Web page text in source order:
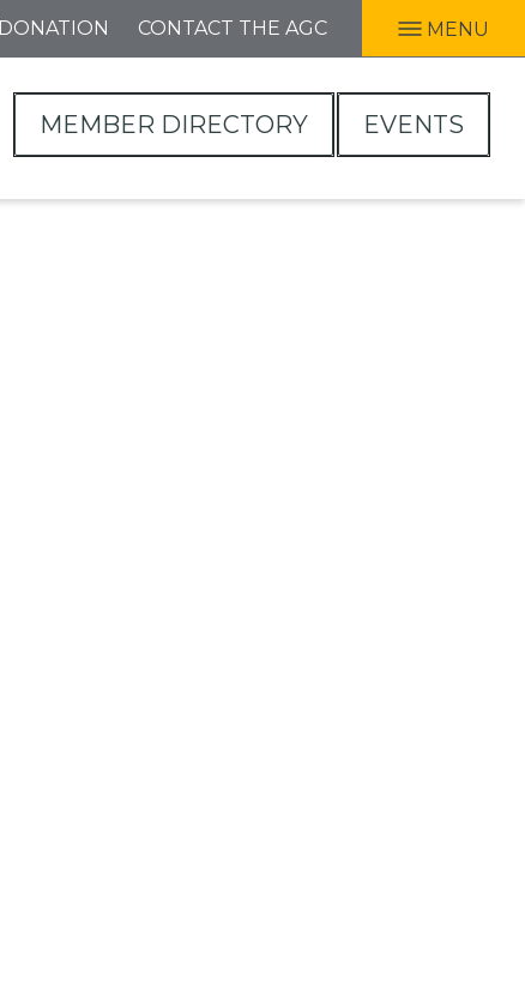
CONTACT THE AGC MENU
MEMBER DIRECTORY EVENTS